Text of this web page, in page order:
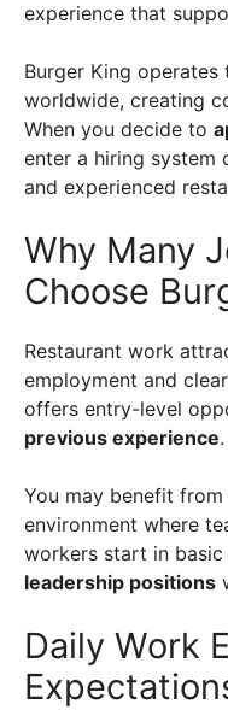
experience that
Burger King
worldwide, creating
When you decide to
enter a hiring system
and experienced
Why Many
Choose
Restaurant work
employment and
offers entry-level
previous experience.
You may benefit
environment where
workers start in
leadership positions
Daily Work